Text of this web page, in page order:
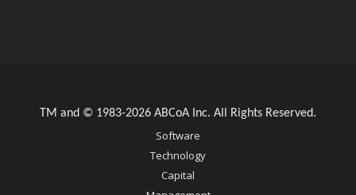
TM and © 1983-2026 ABCoA Inc. All Rights Reserved.
Software
Technology
Capital